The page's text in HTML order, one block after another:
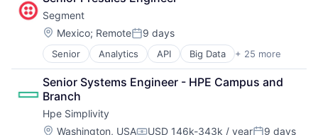
Infrastructure
IT Architecture
IT Infrastructure
Lending and Investments
Marketing
Physical Storage
Predictive Analytics
Security
Server Virtualization
Network / Hosting / Infrastructure
Network Management Software
Security
Storage
Systems and Information Management
Technology And Computing
Developer Platform
Enterprise Software
Information Security
Internet
Internet Services
Network Management Software
Other Commercial Services
Physical Security
Platform
Privacy and Security
Segment
Location:
Mexico; RemotePosted:
9 days
Senior Analytics API Big Data + 25 more
Business And Industrial
Business Intelligence
Business/Productivity Software
CDP
Cloud Computing
Communication & Sales
Senior Systems Engineer - HPE Campus and
Branch
Hpe Simplivity
Location:
Washington, USA USD 146k-343k / year 9 days